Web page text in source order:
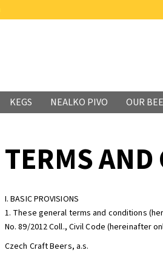
KEGS NEALKO PIVO OUR
TERMS
I. BASIC PROVISIONS
1. These general terms and conditions
No. 89/2012 Coll., Civil Code (hereinafter
Czech Craft Beers, a.s.